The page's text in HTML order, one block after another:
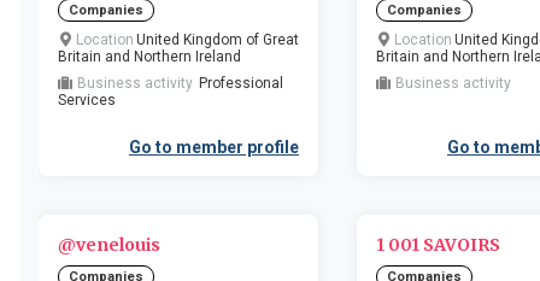
Companies
Location United Kingdom of Great
Britain and Northern Ireland
Business activity Professional
Services
Go to member profile
Companies
Location United
Britain and Northern
Business activity
Go to
@venelouis
Companies
1 001 SAVOIRS
Companies